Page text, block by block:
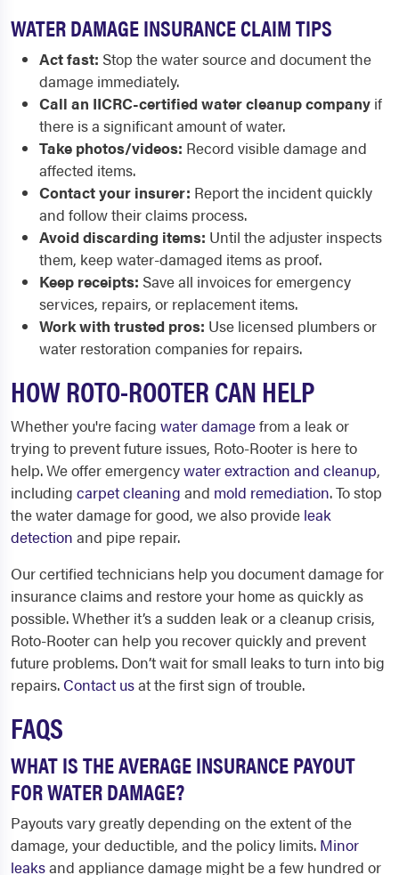
WATER DAMAGE INSURANCE CLAIM TIPS
Act fast: Stop the water source and document the
damage immediately.
Call an IICRC-certified water cleanup company if
there is a significant amount of water.
Take photos/videos: Record visible damage and
affected items.
Contact your insurer: Report the incident quickly
and follow their claims process.
Avoid discarding items: Until the adjuster inspects
them, keep water-damaged items as proof.
Keep receipts: Save all invoices for emergency
services, repairs, or replacement items.
Work with trusted pros: Use licensed plumbers or
water restoration companies for repairs.
HOW ROTO-ROOTER CAN HELP
Whether you're facing water damagefrom a leak or
trying to prevent future issues, Roto-Rooter is here to
help. We offer emergencywater extraction and cleanup,
including carpet cleaning and mold remediation. To stop
the water damage for good, we also provide leak
detection and pipe repair.
Our certified technicians help you document damage for
insurance claims and restore your home as quickly as
possible. Whether it’s a sudden leak or a cleanup crisis,
Roto-Rooter can help you recover quickly and prevent
future problems. Don’t wait for small leaks to turn into big
repairs. Contact usat the first sign of trouble.
FAQS
WHAT IS THE AVERAGE INSURANCE PAYOUT
FOR WATER DAMAGE?
Payouts vary greatly depending on the extent of the
damage, your deductible, and the policy limits. Minor
leaksand appliance damage might be a few hundred or